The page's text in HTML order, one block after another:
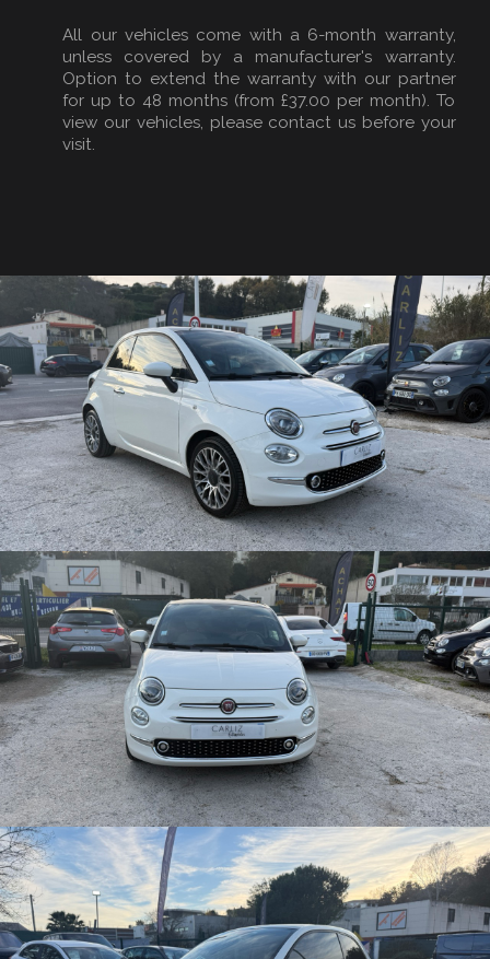
All our vehicles come with a 6-month warranty,
unless covered by a manufacturer's warranty.
Option to extend the warranty with our partner
for up to 48 months (from £37.00 per month). To
view our vehicles, please contact us before your
visit.